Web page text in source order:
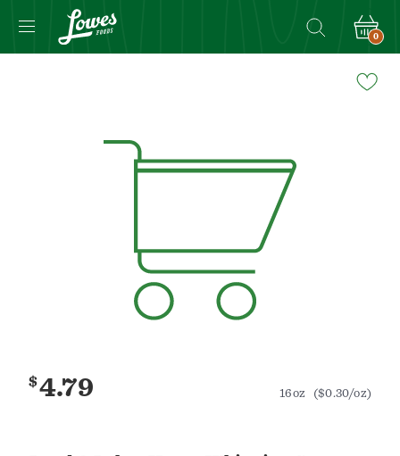
0
$4.79 16oz ($0.30/oz)